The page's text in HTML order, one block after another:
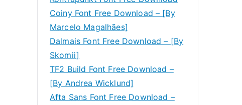
Coiny Font Free Download – [By
Marcelo Magalhães]
Dalmais Font Free Download – [By
Skomii]
TF2 Build Font Free Download –
[By Andrea Wicklund]
Afta Sans Font Free Download –